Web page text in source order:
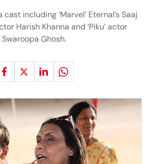
including ‘Marvel’ Eternal’s Saaj
Harish Khanna and ‘Piku’ actor
Swaroopa Ghosh.